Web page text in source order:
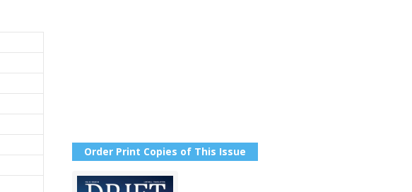
Order Print Copies of This Issue